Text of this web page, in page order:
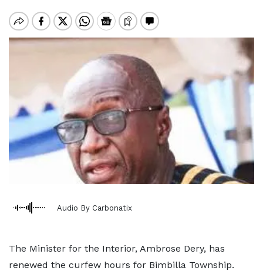
Audio By Carbonatix
The Minister for the Interior, Ambrose Dery, has
renewed the curfew hours for Bimbilla Township.